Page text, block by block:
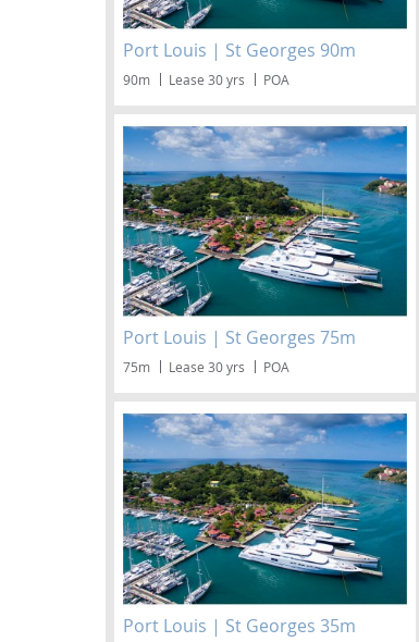
Port Louis | St Georges 90m
90m Lease 30 yrs POA
Port Louis | St Georges 75m
75m Lease 30 yrs POA
Port Louis | St Georges 35m